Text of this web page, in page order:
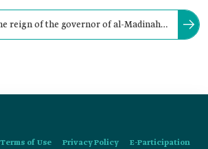
reign of the governor of al-Madinah
Terms of Use Privacy Policy E-Participation